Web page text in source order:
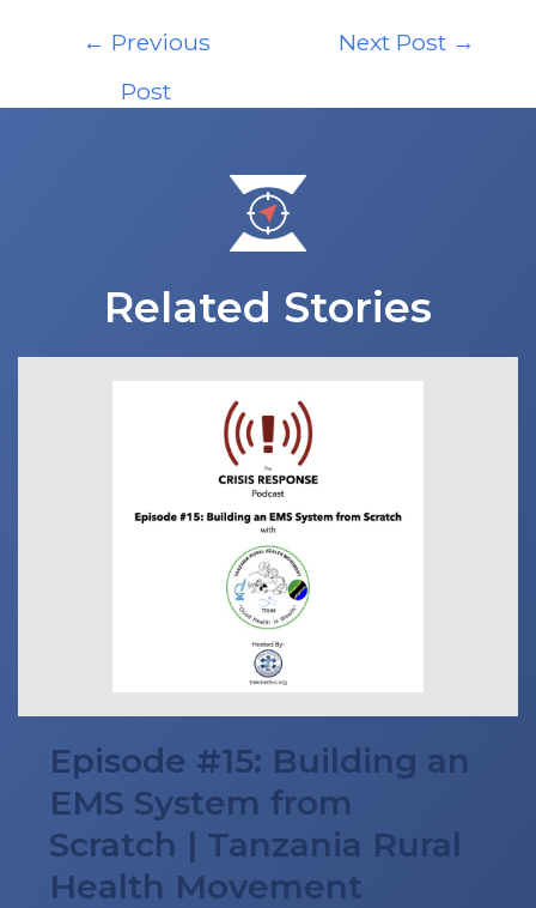
navigation
← Previous
Post
Next Post →
Related Stories
Episode #15: Building an
EMS System from
Scratch | Tanzania Rural
Health Movement